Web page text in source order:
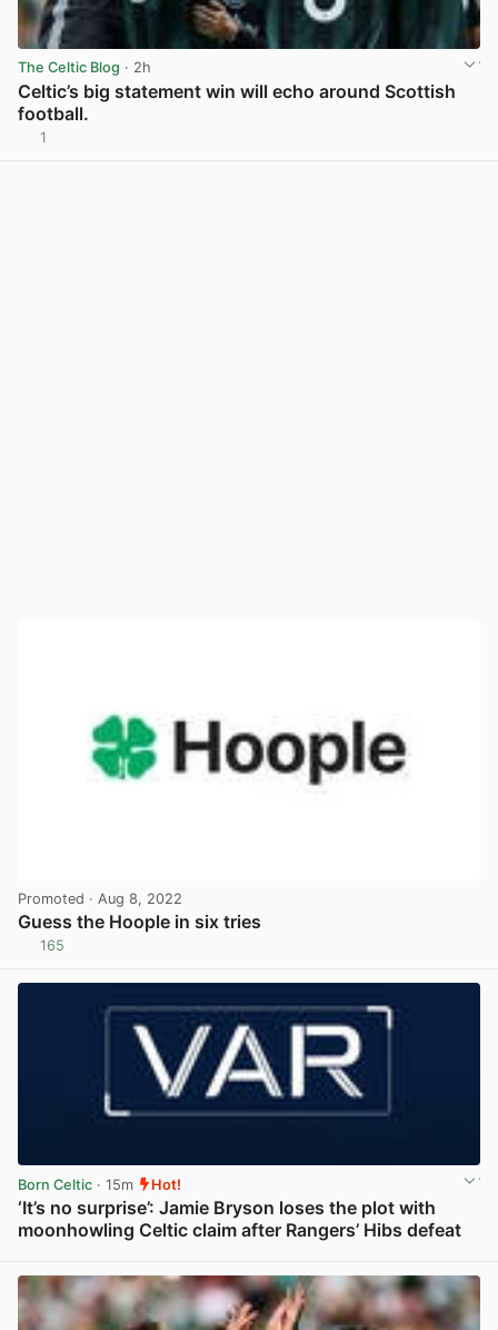
The Celtic Blog · 2h
Celtic’s big statement win will echo around Scottish
football.
1
Promoted · Aug 8, 2022
Guess the Hoople in six tries
165
Born Celtic · 15m Hot!
‘It’s no surprise’: Jamie Bryson loses the plot with
moonhowling Celtic claim after Rangers’ Hibs defeat